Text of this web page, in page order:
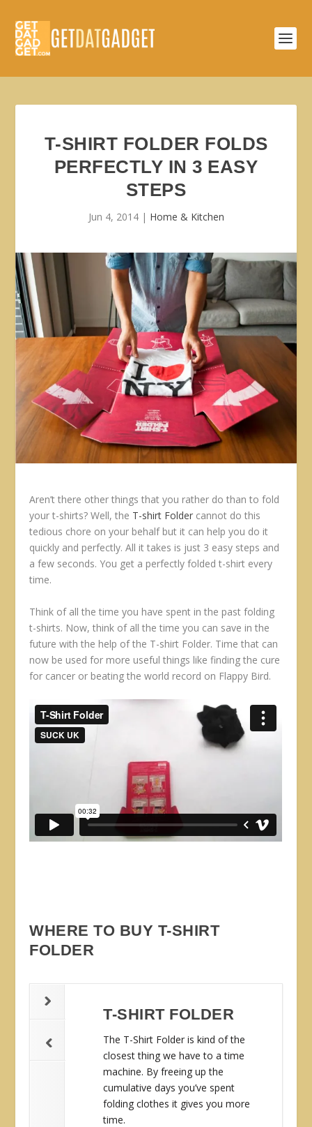
T-SHIRT FOLDER FOLDS
PERFECTLY IN 3 EASY
STEPS
Jun 4, 2014| Home & Kitchen
Aren’t there other things that you rather do than to fold
your t-shirts? Well, the T-shirt Folder cannot do this
tedious chore on your behalf but it can help you do it
quickly and perfectly. All it takes is just 3 easy steps and
a few seconds. You get a perfectly folded t-shirt every
time.
Think of all the time you have spent in the past folding
t-shirts. Now, think of all the time you can save in the
future with the help of the T-shirt Folder. Time that can
now be used for more useful things like finding the cure
for cancer or beating the world record on Flappy Bird.
WHERE TO BUY T-SHIRT
FOLDER
T-SHIRT FOLDER
The T-Shirt Folder is kind of the
closest thing we have to a time
machine. By freeing up the
cumulative days you’ve spent
folding clothes it gives you more
time.